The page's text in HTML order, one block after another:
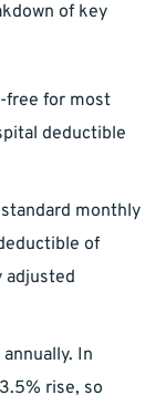
of key
free for most
deductible
monthly
of
adjusted
In
rise, so